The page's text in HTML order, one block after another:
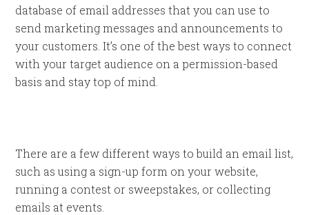
database of email addresses that you can use to
send marketing messages and announcements to
your customers. It’s one of the best ways to connect
with your target audience on a permission-based
basis and stay top of mind.
There are a few different ways to build an email list,
such as using a sign-up form on your website,
running a contest or sweepstakes, or collecting
emails at events.